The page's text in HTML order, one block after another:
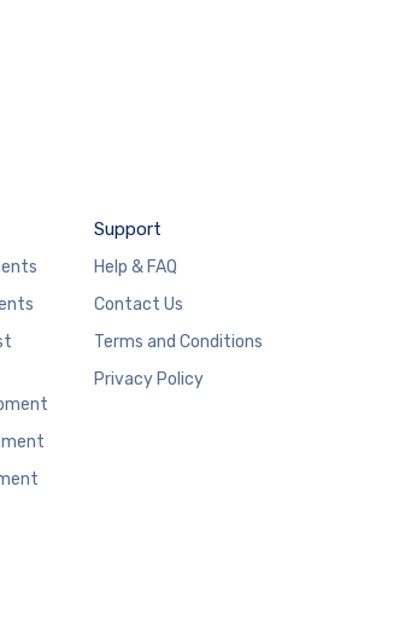
Support
Help & FAQ
Contact Us
Terms and Conditions
Privacy Policy